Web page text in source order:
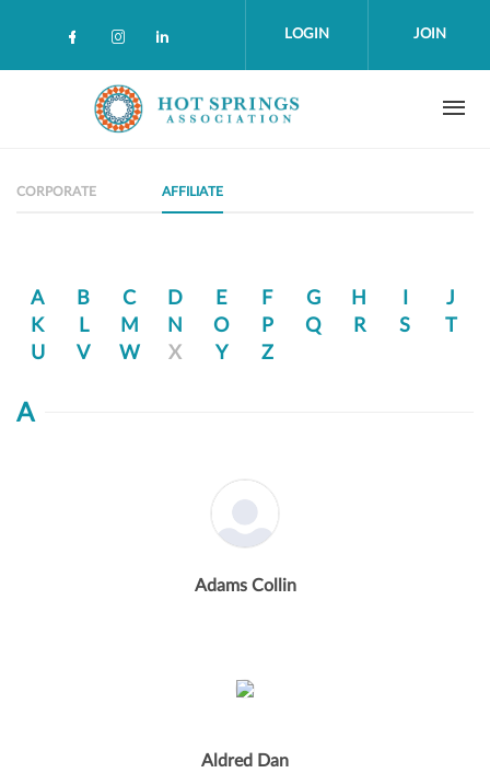
Check our social media on facebook
Check our social media on
Check our social media on
LOGIN JOIN
CORPORATE AFFILIATE
A B C D E F G H
J
K
L M N O P Q R S
T
U
V W X Y Z
A
Adams Collin
Aldred Dan